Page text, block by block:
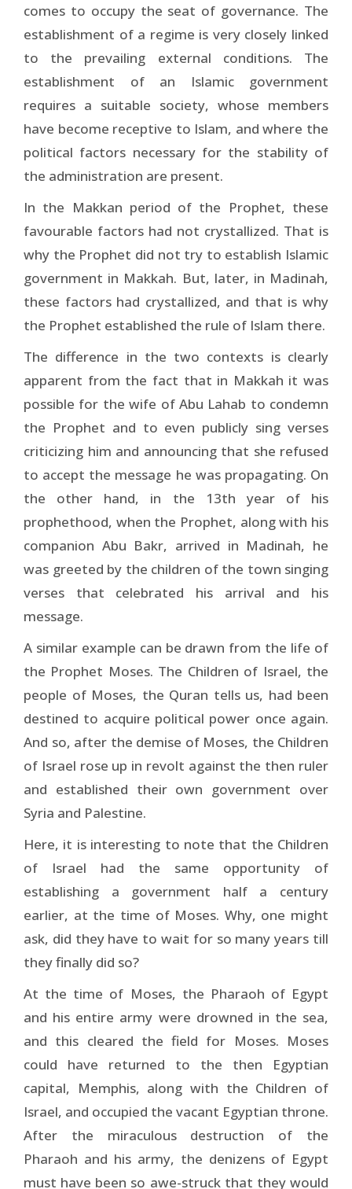
comes to occupy the seat of governance. The
establishment of a regime is very closely linked
to the prevailing external conditions. The
establishment of an Islamic government
requires a suitable society, whose members
have become receptive to Islam, and where the
political factors necessary for the stability of
the administration are present.
In the Makkan period of the Prophet, these
favourable factors had not crystallized. That is
why the Prophet did not try to establish Islamic
government in Makkah. But, later, in Madinah,
these factors had crystallized, and that is why
the Prophet established the rule of Islam there.
The difference in the two contexts is clearly
apparent from the fact that in Makkah it was
possible for the wife of Abu Lahab to condemn
the Prophet and to even publicly sing verses
criticizing him and announcing that she refused
to accept the message he was propagating. On
the other hand, in the 13th year of his
prophethood, when the Prophet, along with his
companion Abu Bakr, arrived in Madinah, he
was greeted by the children of the town singing
verses that celebrated his arrival and his
message.
A similar example can be drawn from the life of
the Prophet Moses. The Children of Israel, the
people of Moses, the Quran tells us, had been
destined to acquire political power once again.
And so, after the demise of Moses, the Children
of Israel rose up in revolt against the then ruler
and established their own government over
Syria and Palestine.
Here, it is interesting to note that the Children
of Israel had the same opportunity of
establishing a government half a century
earlier, at the time of Moses. Why, one might
ask, did they have to wait for so many years till
they finally did so?
At the time of Moses, the Pharaoh of Egypt
and his entire army were drowned in the sea,
and this cleared the field for Moses. Moses
could have returned to the then Egyptian
capital, Memphis, along with the Children of
Israel, and occupied the vacant Egyptian throne.
After the miraculous destruction of the
Pharaoh and his army, the denizens of Egypt
must have been so awe-struck that they would